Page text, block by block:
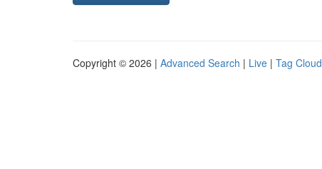
Copyright © 2026 | Advanced Search | Live | Tag Cloud